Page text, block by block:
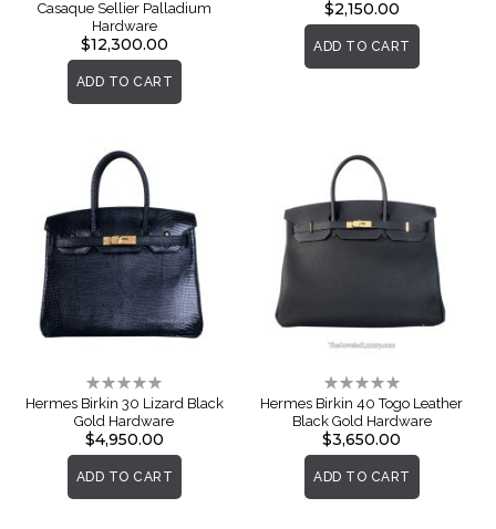
Casaque Sellier Palladium
Hardware
$12,300.00
ADD TO CART
$2,150.00
ADD TO CART
Rating:
0%
Hermes Birkin 30 Lizard Black
Gold Hardware
$4,950.00
ADD TO CART
Rating:
0%
Hermes Birkin 40 Togo Leather
Black Gold Hardware
$3,650.00
ADD TO CART